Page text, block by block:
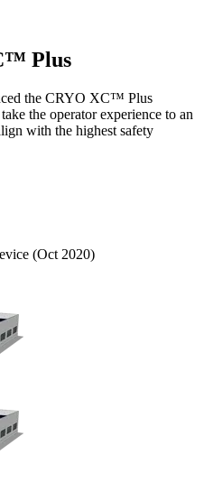
Plus
the CRYO XC™ Plus
the operator experience to an
with the highest safety
(Oct 2020)